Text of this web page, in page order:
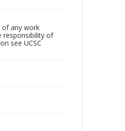
of any work
responsibility of
see UCSC